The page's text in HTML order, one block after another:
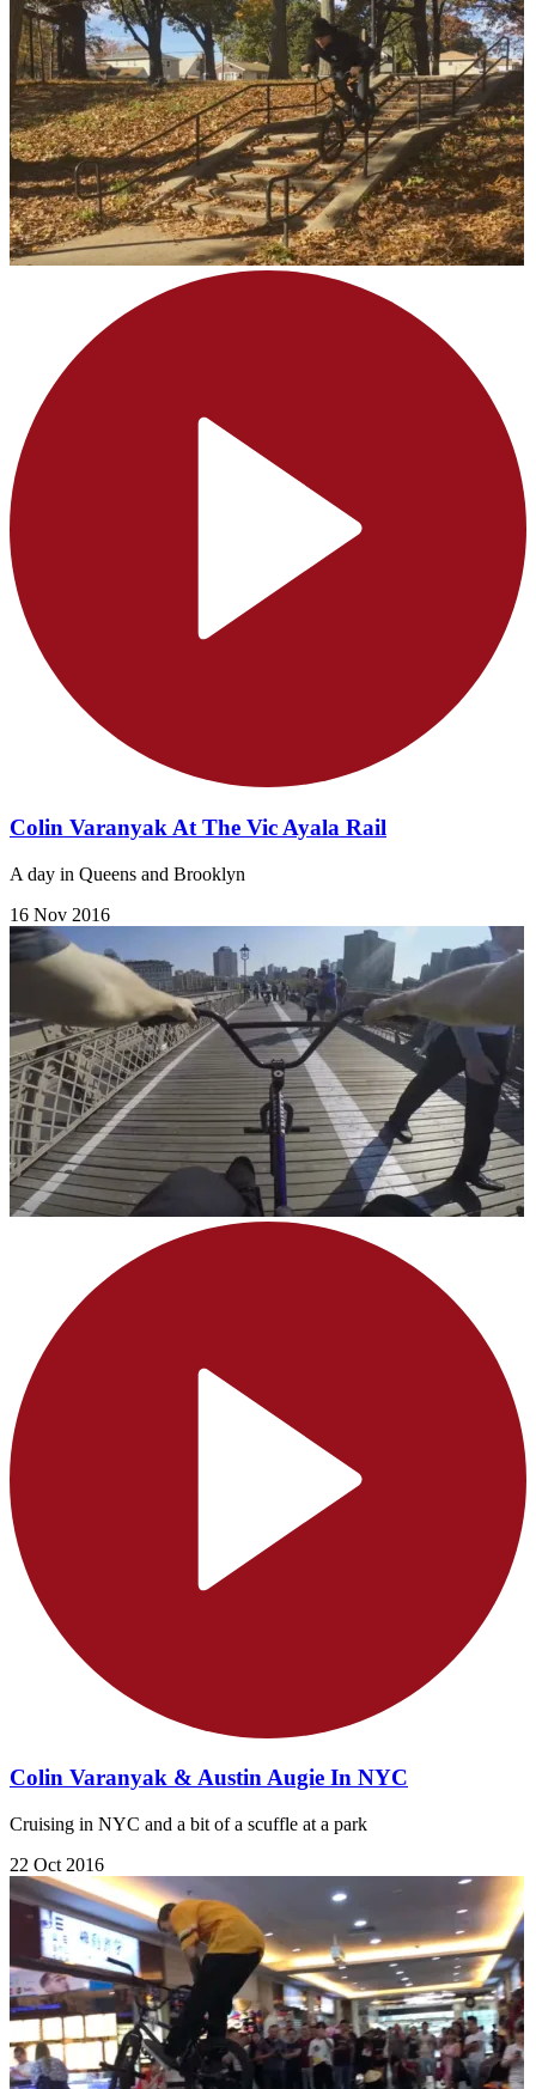
Colin Varanyak At The Vic Ayala Rail
A day in Queens and Brooklyn
16 Nov 2016
Colin Varanyak & Austin Augie In NYC
Cruising in NYC and a bit of a scuffle at a park
22 Oct 2016